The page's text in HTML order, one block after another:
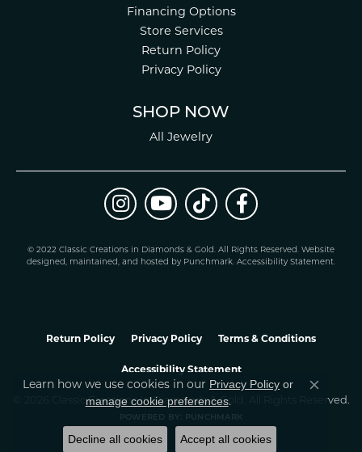
Financing Options
Store Services
Return Policy
Privacy Policy
SHOP NOW
All Jewelry
© 2022 Classic Creations in Diamonds & Gold. All Rights Reserved. Website
designed, maintained, and hosted by Punchmark. Accessibility Statement.
Return Policy Privacy Policy Terms & Conditions
Accessibility Statement
© 2026 Classic Creations In Diamonds & Gold. All Rights Reserved.
POWERED BY: PUNCHMARK
Learn how we use cookies in our Privacy Policy or
manage cookie preferences.
Close
Decline all cookies Accept all cookies